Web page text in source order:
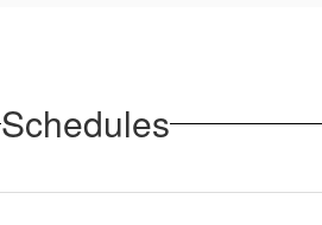
Schedules